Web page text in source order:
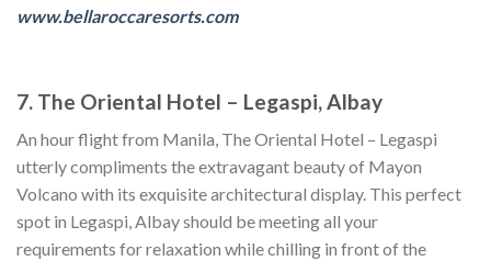
www.bellaroccaresorts.com
7. The Oriental Hotel – Legaspi, Albay
An hour flight from Manila, The Oriental Hotel – Legaspi
utterly compliments the extravagant beauty of Mayon
Volcano with its exquisite architectural display. This perfect
spot in Legaspi, Albay should be meeting all your
requirements for relaxation while chilling in front of the